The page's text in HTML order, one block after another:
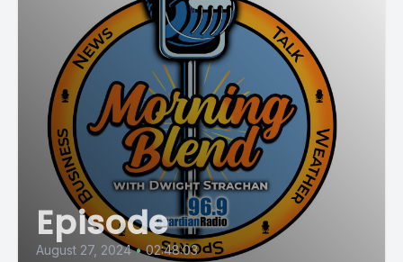
Episode
August 27, 2024 • 02:48:03